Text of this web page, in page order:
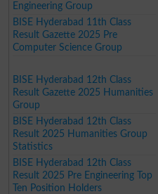
Engineering Group
BISE Hyderabad 11th Class
Result Gazette 2025 Pre
Computer Science Group
BISE Hyderabad 12th Class
Result Gazette 2025 Humanities
Group
BISE Hyderabad 12th Class
Result 2025 Humanities Group
Statistics
BISE Hyderabad 12th Class
Result 2025 Pre Engineering Top
Ten Position Holders